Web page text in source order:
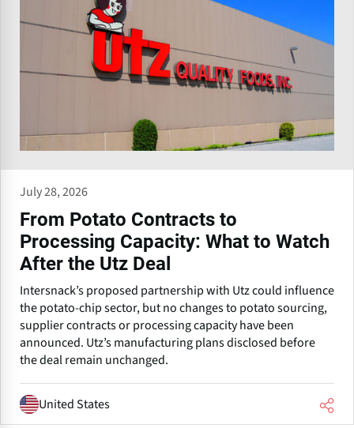
July 28, 2026
From Potato Contracts to
Processing Capacity: What to Watch
After the Utz Deal
Intersnack’s proposed partnership with Utz could influence
the potato-chip sector, but no changes to potato sourcing,
supplier contracts or processing capacity have been
announced. Utz’s manufacturing plans disclosed before
the deal remain unchanged.
United States